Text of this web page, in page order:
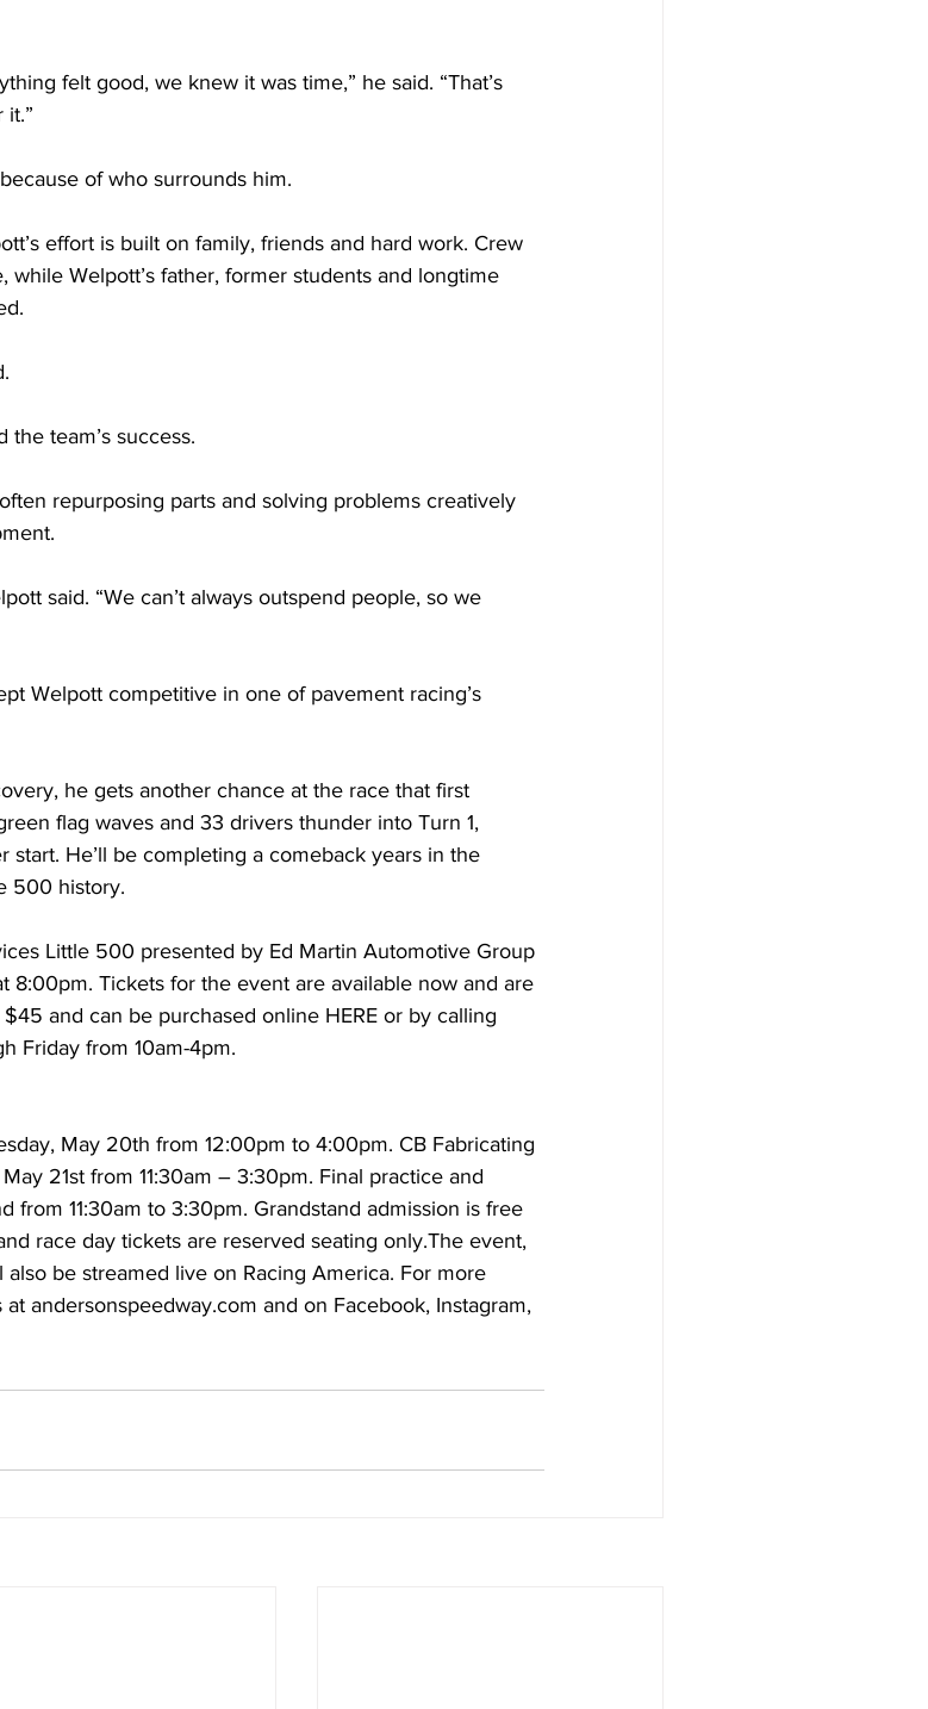
felt good, we knew it was time,” he said. “That’s
of who surrounds him.
effort is built on family, friends and hard work. Crew
while Welpott’s father, former students and longtime
team’s success.
repurposing parts and solving problems creatively
said. “We can’t always outspend people, so we
Welpott competitive in one of pavement racing’s
he gets another chance at the race that first
flag waves and 33 drivers thunder into Turn 1,
start. He’ll be completing a comeback years in the
500 history.
Little 500 presented by Ed Martin Automotive Group
8:00pm. Tickets for the event are available now and are
and can be purchased online HERE or by calling
Friday from 10am-4pm.
21st from 11:30am – 3:30pm. Final practice and
from 11:30am to 3:30pm. Grandstand admission is free
race day tickets are reserved seating only.The event,
be streamed live on Racing America. For more
andersonspeedway.com and on Facebook, Instagram,